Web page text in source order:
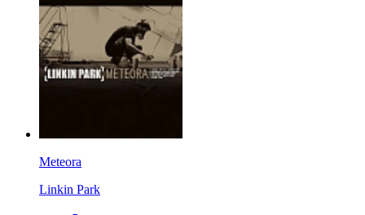
Meteora
Linkin Park